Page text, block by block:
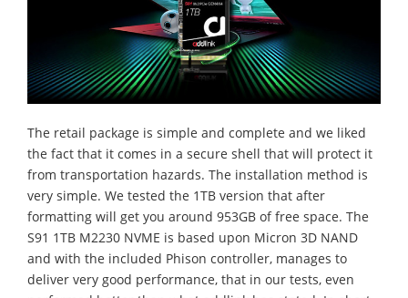
The retail package is simple and complete and we liked
the fact that it comes in a secure shell that will protect it
from transportation hazards. The installation method is
very simple. We tested the 1TB version that after
formatting will get you around 953GB of free space. The
S91 1TB M2230 NVME is based upon Micron 3D NAND
and with the included Phison controller, manages to
deliver very good performance, that in our tests, even